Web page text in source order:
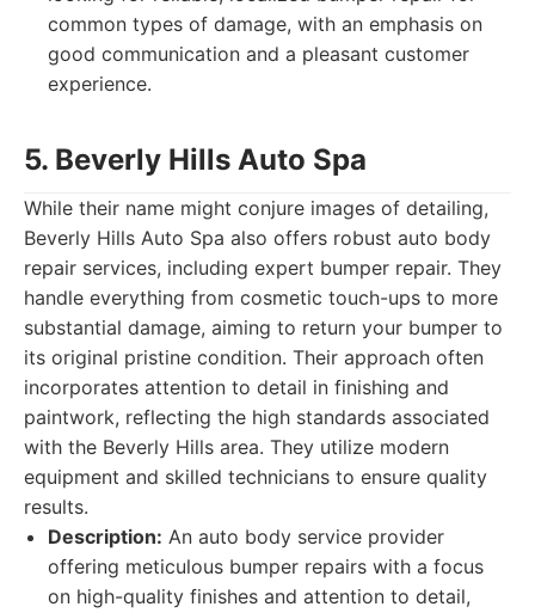
common types of damage, with an emphasis on
good communication and a pleasant customer
experience.
5. Beverly Hills Auto Spa
While their name might conjure images of detailing,
Beverly Hills Auto Spa also offers robust auto body
repair services, including expert bumper repair. They
handle everything from cosmetic touch-ups to more
substantial damage, aiming to return your bumper to
its original pristine condition. Their approach often
incorporates attention to detail in finishing and
paintwork, reflecting the high standards associated
with the Beverly Hills area. They utilize modern
equipment and skilled technicians to ensure quality
results.
Description: An auto body service provider
offering meticulous bumper repairs with a focus
on high-quality finishes and attention to detail,